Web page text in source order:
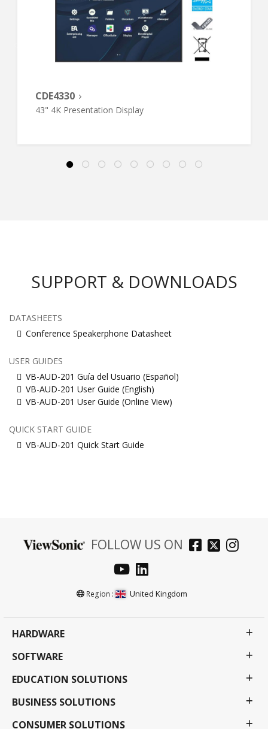
CDE4330
43" 4K Presentation Display
SUPPORT & DOWNLOADS
DATASHEETS
Conference Speakerphone Datasheet
USER GUIDES
VB-AUD-201 Guía del Usuario (Español)
VB-AUD-201 User Guide (English)
VB-AUD-201 User Guide (Online View)
QUICK START GUIDE
VB-AUD-201 Quick Start Guide
FOLLOW US ON
Region : United Kingdom
HARDWARE
SOFTWARE
EDUCATION SOLUTIONS
BUSINESS SOLUTIONS
CONSUMER SOLUTIONS